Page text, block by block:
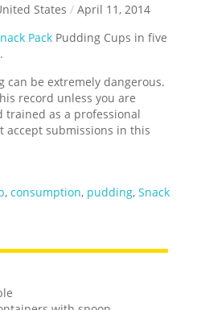
States / April 11, 2014
Pack Pudding Cups in five
can be extremely dangerous.
record unless you are
trained as a professional
accept submissions in this
,consumption, pudding,Snack